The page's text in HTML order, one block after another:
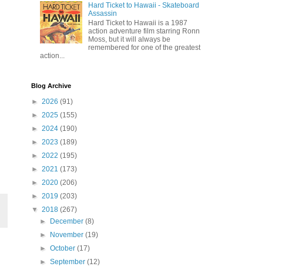
Hard Ticket to Hawaii - Skateboard
Assassin
Hard Ticket to Hawaii is a 1987
action adventure film starring Ronn
Moss, but it will always be
remembered for one of the greatest
action...
Blog Archive
► 2026 (91)
► 2025 (155)
► 2024 (190)
► 2023 (189)
► 2022 (195)
► 2021 (173)
► 2020 (206)
► 2019 (203)
▼ 2018 (267)
►
December(8)
►
November(19)
►October(17)
►September(12)